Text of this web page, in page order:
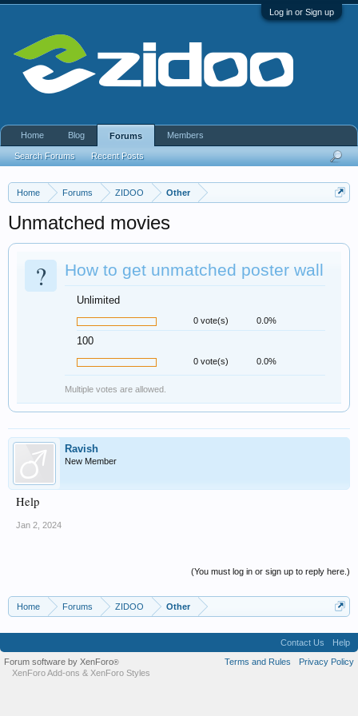
Log in or Sign up
Home Forums ZIDOO Other
Unmatched movies
? How to get unmatched poster wall
Unlimited
0 vote(s) 0.0%
100
0 vote(s) 0.0%
Multiple votes are allowed.
Ravish
New Member
Help
Jan 2, 2024
(You must log in or sign up to reply here.)
Home Forums ZIDOO Other
Home Blog Forums
Search Forums Recent Posts
Members
Contact Us
Help
Terms and Rules
Privacy Policy
Forum software by XenForo®
XenForo Add-ons & XenForo Styles